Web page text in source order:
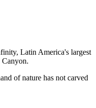
Latin America's largest
Canyon.
of nature has not carved